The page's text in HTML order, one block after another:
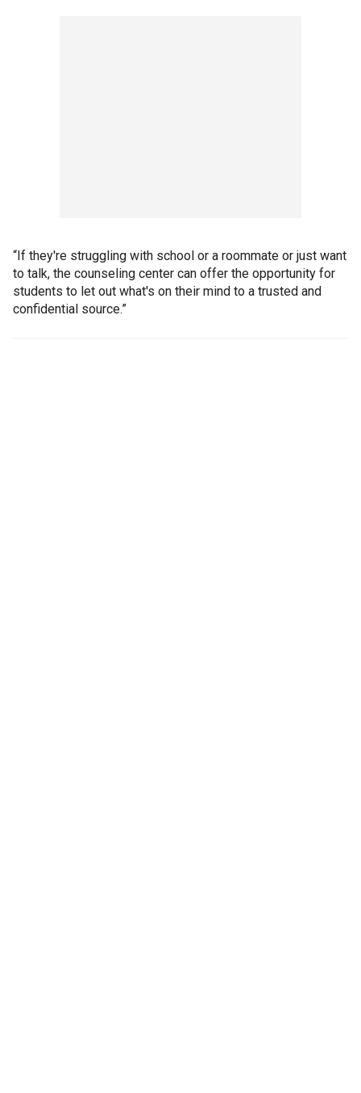
“If they're struggling with school or a roommate or just want
to talk, the counseling center can offer the opportunity for
students to let out what's on their mind to a trusted and
confidential source.”